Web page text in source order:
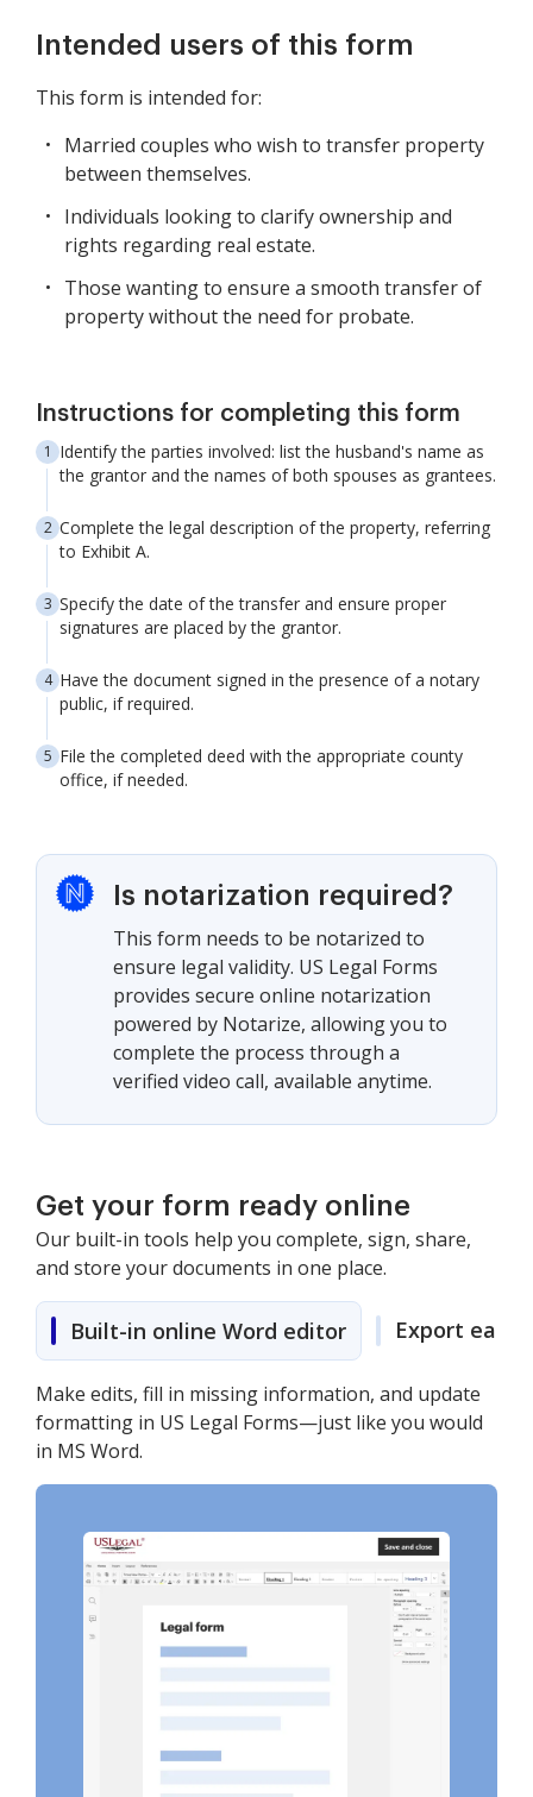
Intended users of this form
This form is intended for:
Married couples who wish to transfer property
between themselves.
Individuals looking to clarify ownership and
rights regarding real estate.
Those wanting to ensure a smooth transfer of
property without the need for probate.
Instructions for completing this form
Identify the parties involved: list the husband's name as
the grantor and the names of both spouses as grantees.
Complete the legal description of the property, referring
to Exhibit A.
Specify the date of the transfer and ensure proper
signatures are placed by the grantor.
Have the document signed in the presence of a notary
public, if required.
File the completed deed with the appropriate county
office, if needed.
Is notarization required?
This form needs to be notarized to
ensure legal validity. US Legal Forms
provides secure online notarization
powered by Notarize, allowing you to
complete the process through a
verified video call, available anytime.
Get your form ready online
Our built-in tools help you complete, sign, share,
and store your documents in one place.
Built-in online Word editor Export easily
Make edits, fill in missing information, and update
formatting in US Legal Forms—just like you would
in MS Word.